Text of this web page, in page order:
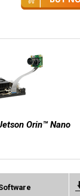
Orin™ Nano